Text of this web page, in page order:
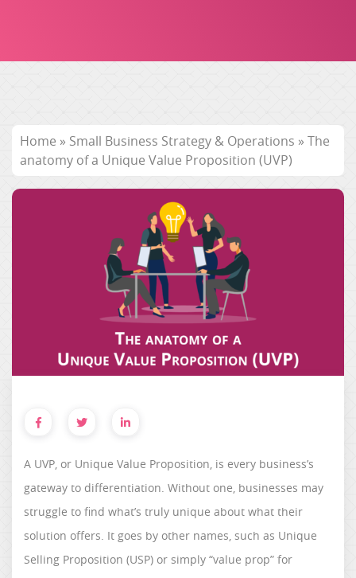
Home » Small Business Strategy & Operations » The
anatomy of a Unique Value Proposition (UVP)
A UVP, or Unique Value Proposition, is every business’s
gateway to differentiation. Without one, businesses may
struggle to find what’s truly unique about what their
solution offers. It goes by other names, such as Unique
Selling Proposition (USP) or simply “value prop” for